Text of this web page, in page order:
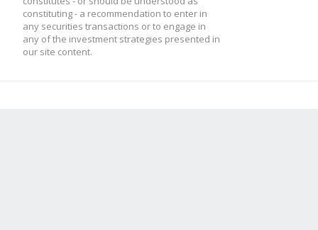
constituting - a recommendation to enter in
any securities transactions or to engage in
any of the investment strategies presented in
our site content.